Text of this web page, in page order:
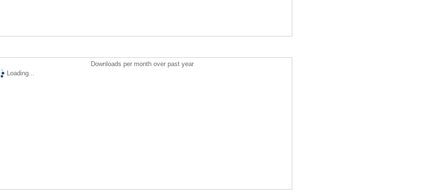
Downloads per month over past year
Loading...